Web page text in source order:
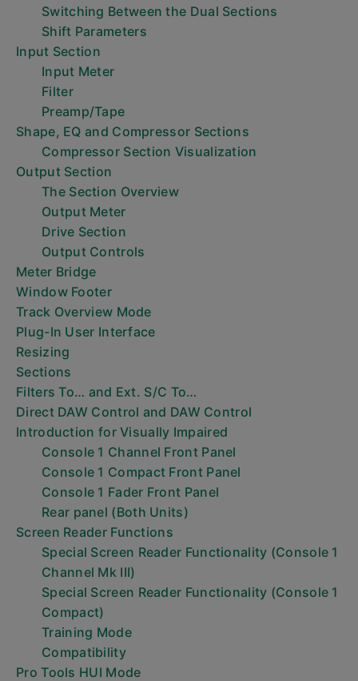
Switching Between the Dual Sections
Shift Parameters
Input Section
Input Meter
Filter
Preamp/Tape
Shape, EQ and Compressor Sections
Compressor Section Visualization
Output Section
The Section Overview
Output Meter
Drive Section
Output Controls
Meter Bridge
Window Footer
Track Overview Mode
Plug-In User Interface
Resizing
Sections
Filters To… and Ext. S/C To…
Direct DAW Control and DAW Control
Introduction for Visually Impaired
Console 1 Channel Front Panel
Console 1 Compact Front Panel
Console 1 Fader Front Panel
Rear panel (Both Units)
Screen Reader Functions
Special Screen Reader Functionality (Console 1
Channel Mk III)
Special Screen Reader Functionality (Console 1
Compact)
Training Mode
Compatibility
Pro Tools HUI Mode